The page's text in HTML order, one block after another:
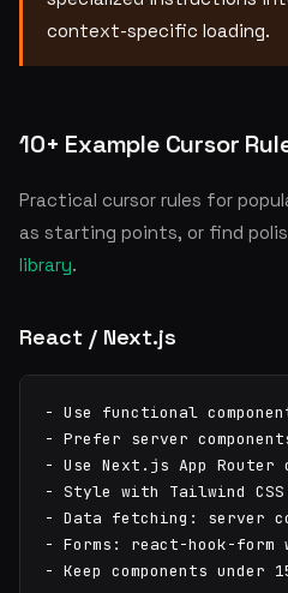
context-specific loading.
10+ Example Cursor
Practical cursor rules for
as starting points, or find
library.
React / Next.js
- Use functional
- Prefer server
- Use Next.js App
- Style with Tailwind
- Data fetching: server
- Forms: react-hook-
- Keep components